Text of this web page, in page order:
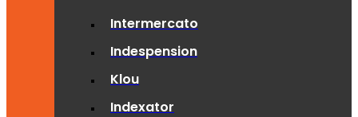
Intermercato
Indespension
Klou
Indexator